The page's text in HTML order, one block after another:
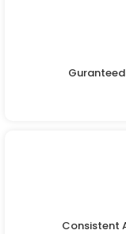
Consistent